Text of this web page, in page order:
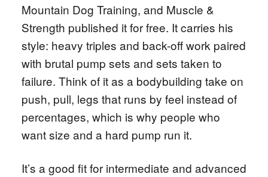
Mountain Dog Training, and Muscle &
Strength published it for free. It carries his
style: heavy triples and back-off work paired
with brutal pump sets and sets taken to
failure. Think of it as a bodybuilding take on
push, pull, legs that runs by feel instead of
percentages, which is why people who
want size and a hard pump run it.
It’s a good fit for intermediate and advanced